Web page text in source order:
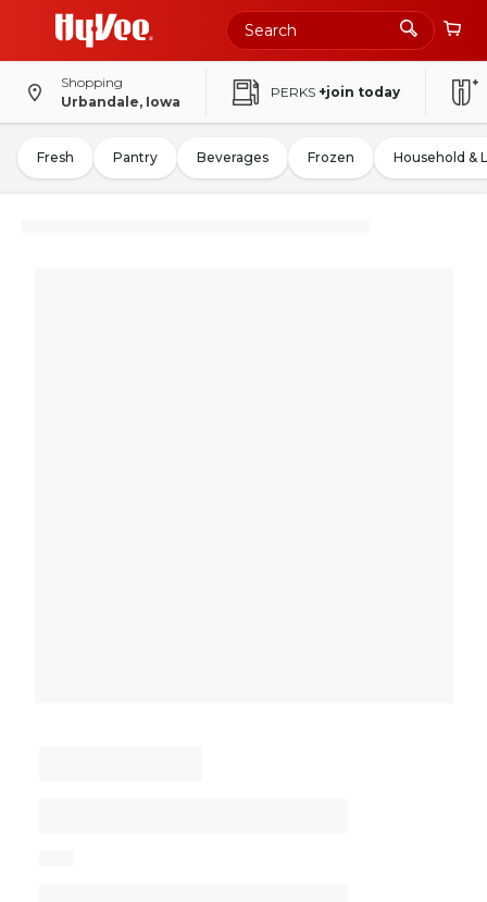
Shopping
Urbandale, Iowa
PERKS +join today
Fresh Pantry Beverages Frozen Household &